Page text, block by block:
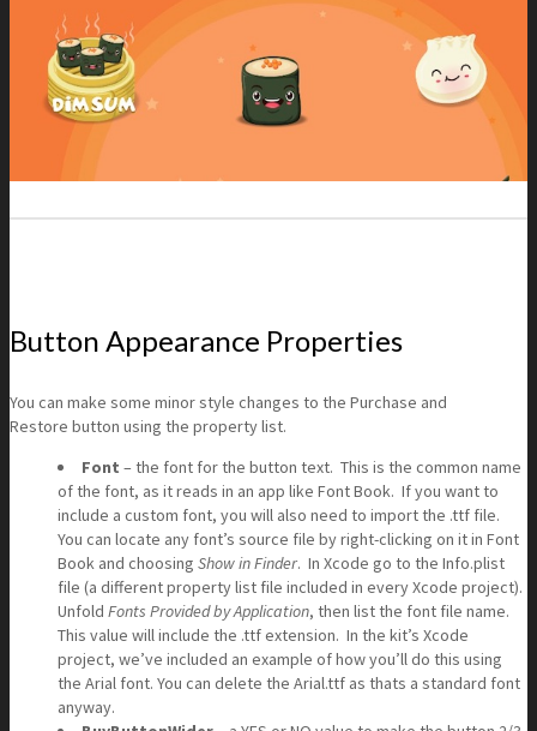
Button Appearance Properties
You can make some minor style changes to the Purchase and
Restore button using the property list.
Font – the font for the button text. This is the common name
of the font, as it reads in an app like Font Book. If you want to
include a custom font, you will also need to import the .ttf file.
You can locate any font’s source file by right-clicking on it in Font
Book and choosing Show in Finder. In Xcode go to the Info.plist
file (a different property list file included in every Xcode project).
Unfold Fonts Provided by Application, then list the font file name.
This value will include the .ttf extension. In the kit’s Xcode
project, we’ve included an example of how you’ll do this using
the Arial font. You can delete the Arial.ttf as thats a standard font
anyway.